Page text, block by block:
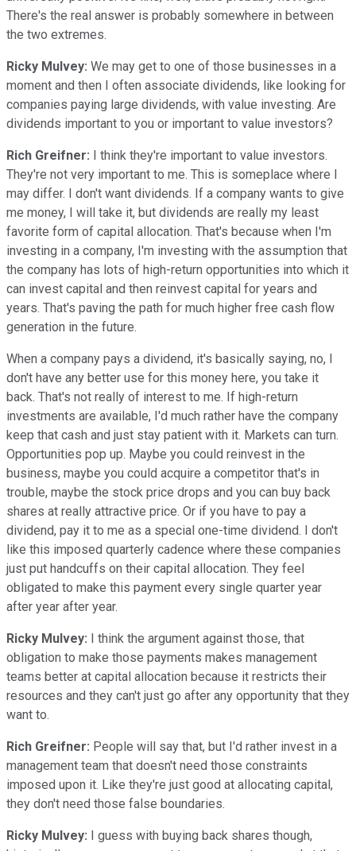
There's the real answer is probably somewhere in between
the two extremes.
Ricky Mulvey: We may get to one of those businesses in a
moment and then I often associate dividends, like looking for
companies paying large dividends, with value investing. Are
dividends important to you or important to value investors?
Rich Greifner: I think they're important to value investors.
They're not very important to me. This is someplace where I
may differ. I don't want dividends. If a company wants to give
me money, I will take it, but dividends are really my least
favorite form of capital allocation. That's because when I'm
investing in a company, I'm investing with the assumption that
the company has lots of high-return opportunities into which it
can invest capital and then reinvest capital for years and
years. That's paving the path for much higher free cash flow
generation in the future.
When a company pays a dividend, it's basically saying, no, I
don't have any better use for this money here, you take it
back. That's not really of interest to me. If high-return
investments are available, I'd much rather have the company
keep that cash and just stay patient with it. Markets can turn.
Opportunities pop up. Maybe you could reinvest in the
business, maybe you could acquire a competitor that's in
trouble, maybe the stock price drops and you can buy back
shares at really attractive price. Or if you have to pay a
dividend, pay it to me as a special one-time dividend. I don't
like this imposed quarterly cadence where these companies
just put handcuffs on their capital allocation. They feel
obligated to make this payment every single quarter year
after year after year.
Ricky Mulvey: I think the argument against those, that
obligation to make those payments makes management
teams better at capital allocation because it restricts their
resources and they can't just go after any opportunity that they
want to.
Rich Greifner: People will say that, but I'd rather invest in a
management team that doesn't need those constraints
imposed upon it. Like they're just good at allocating capital,
they don't need those false boundaries.
Ricky Mulvey: I guess with buying back shares though,